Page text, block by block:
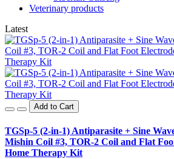
Veterinary products
Latest
Add to Cart
TGSp-5 (2-in-1) Antiparasite + Sine
Mishin Coil #3, TOR-2 Coil and Flat
Home Therapy Kit